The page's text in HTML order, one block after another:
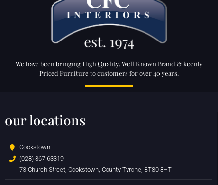
We have been bringing High Quality, Well Known Brand & keenly
Priced Furniture to customers for over 40 years.
our locations
Cookstown
(028) 867 63319
73 Church Street, Cookstown, County Tyrone, BT80 8HT